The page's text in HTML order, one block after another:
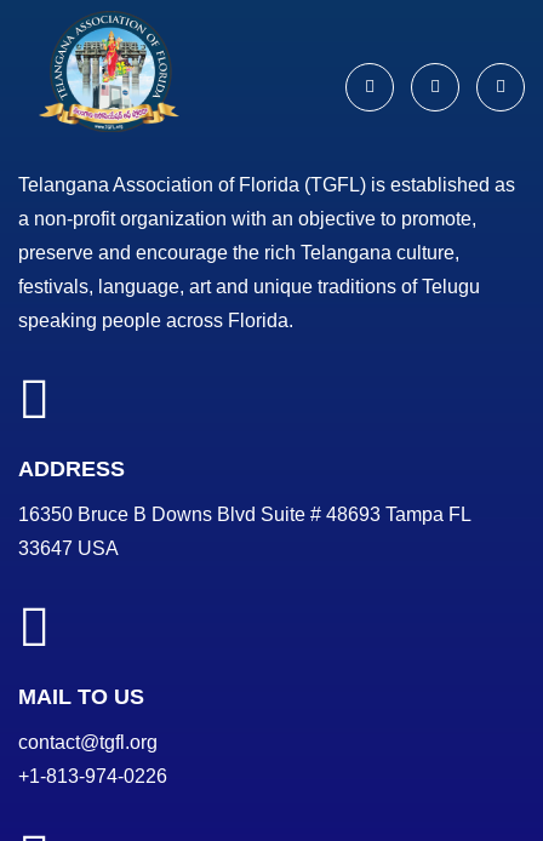
Telangana Association of Florida (TGFL) is established as
a non-profit organization with an objective to promote,
preserve and encourage the rich Telangana culture,
festivals, language, art and unique traditions of Telugu
speaking people across Florida.
ADDRESS
16350 Bruce B Downs Blvd Suite # 48693 Tampa FL
33647 USA
MAIL TO US
contact@tgfl.org
+1-813-974-0226